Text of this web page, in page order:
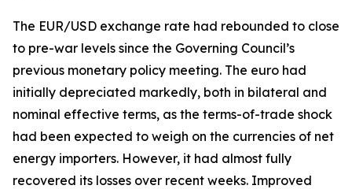
The EUR/USD exchange rate had rebounded to close
to pre-war levels since the Governing Council’s
previous monetary policy meeting. The euro had
initially depreciated markedly, both in bilateral and
nominal effective terms, as the terms-of-trade shock
had been expected to weigh on the currencies of net
energy importers. However, it had almost fully
recovered its losses over recent weeks. Improved